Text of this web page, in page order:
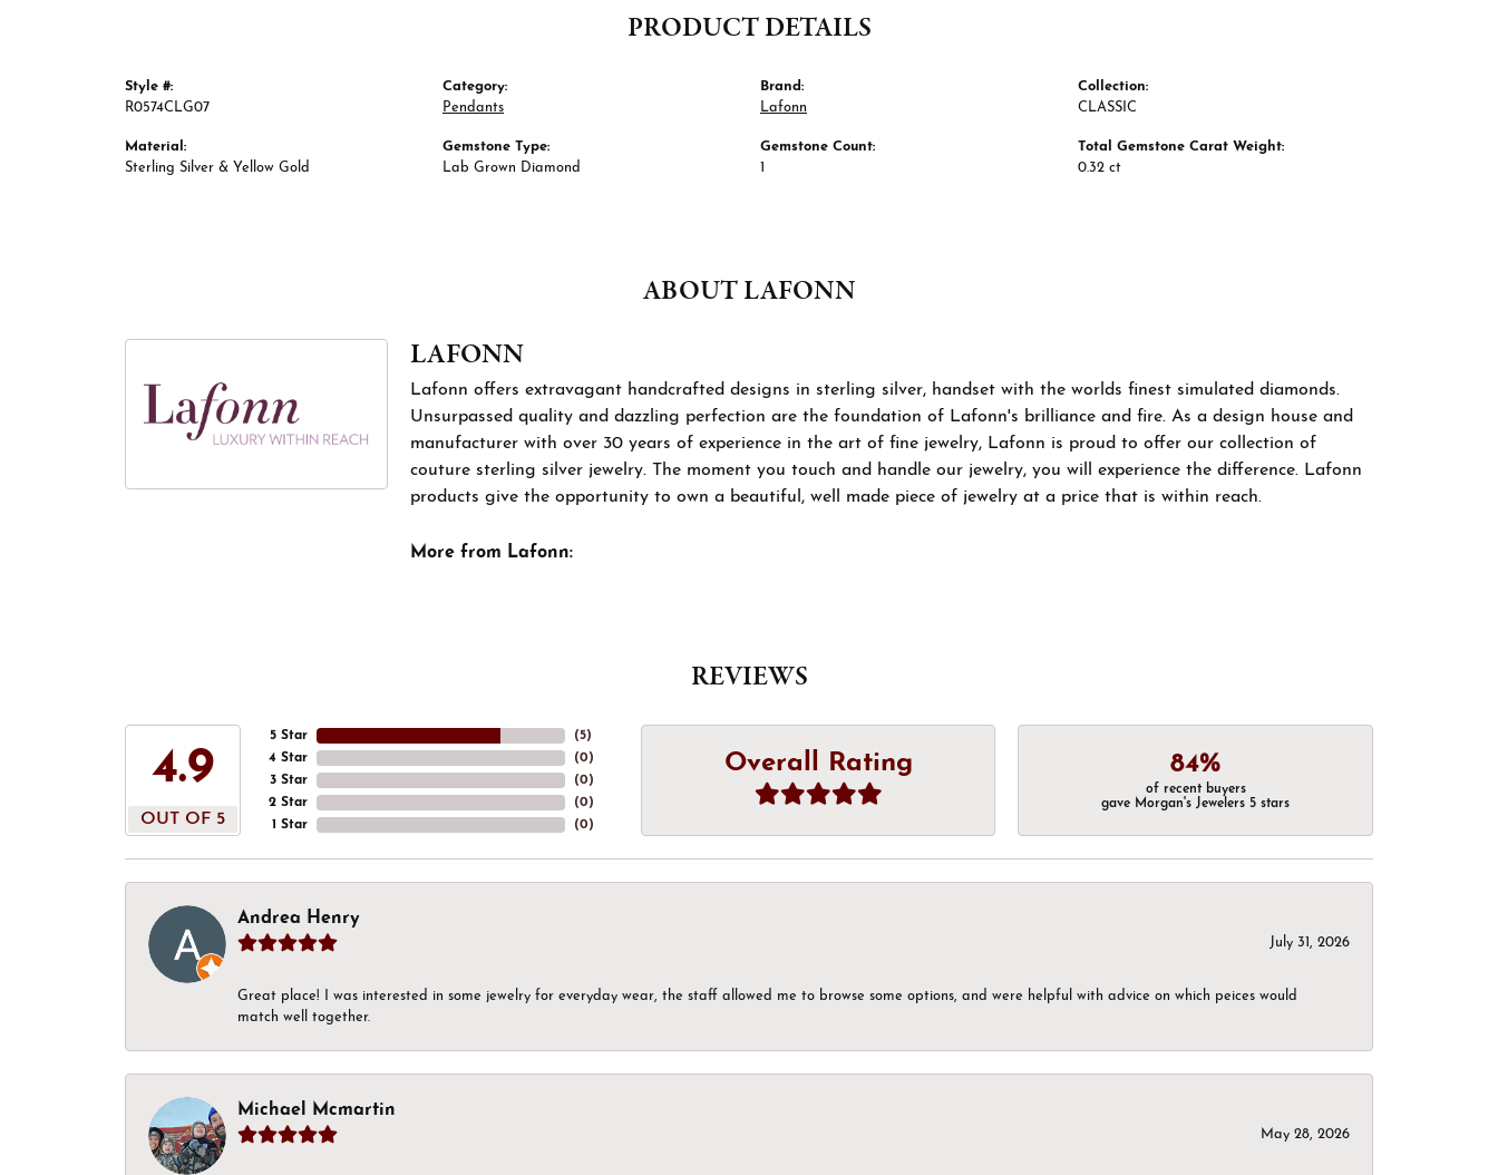
PRODUCT DETAILS
Style #:
R0574CLG07
Material:
Sterling Silver & Yellow Gold
Category:
Pendants
Gemstone Type:
Lab Grown Diamond
Brand:
Lafonn
Gemstone Count:
1
Collection:
CLASSIC
Total Gemstone Carat Weight:
0.32 ct
ABOUT LAFONN
LAFONN
Lafonn offers extravagant handcrafted designs in sterling silver, handset with the worlds finest simulated diamonds.
Unsurpassed quality and dazzling perfection are the foundation of Lafonn's brilliance and fire. As a design house and
manufacturer with over 30 years of experience in the art of fine jewelry, Lafonn is proud to offer our collection of
couture sterling silver jewelry. The moment you touch and handle our jewelry, you will experience the difference. Lafonn
products give the opportunity to own a beautiful, well made piece of jewelry at a price that is within reach.
More from Lafonn:
REVIEWS
4.9
OUT OF 5
5 Star
4 Star
3 Star
2 Star
1 Star
(5)
(0)
(0)
(0)
(0)
Overall Rating 84%
of recent buyers
gave Morgan's Jewelers 5 stars
Andrea Henry
July 31, 2026
Great place! I was interested in some jewelry for everyday wear, the staff allowed me to browse some options, and were helpful with advice on which peices would
match well together.
Michael Mcmartin
May 28, 2026